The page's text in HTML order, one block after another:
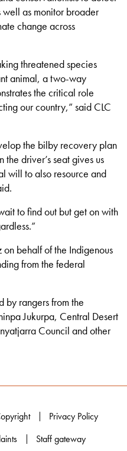
as monitor broader
change across
threatened species
animal, a two-way
the critical role
our country,” said CLC
the bilby recovery plan
driver’s seat gives us
will to also resource and
to find out but get on with
on behalf of the Indigenous
from the federal
by rangers from the
Jukurpa, Central Desert
Council and other
Privacy Policy
Staff gateway